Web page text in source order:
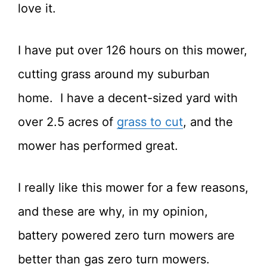
love it.
I have put over 126 hours on this mower,
cutting grass around my suburban
home. I have a decent-sized yard with
over 2.5 acres of grass to cut, and the
mower has performed great.
I really like this mower for a few reasons,
and these are why, in my opinion,
battery powered zero turn mowers are
better than gas zero turn mowers.